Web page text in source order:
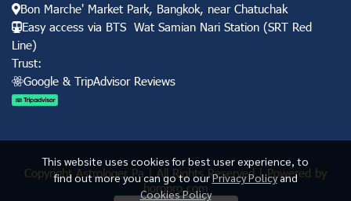
This website uses cookies for best user experience, to
find out more you can go to ourPrivacy Policyand
Cookies Policy
Bon Marche' Market Park, Bangkok, near Chatuchak
Easy access via BTS Wat Samian Nari Station (SRT Red
Line)
Trust:
Googl e & TripAdvisor Reviews
Copyright Astrologer Pa | All Rights Reserved | Powered by
horopro.com